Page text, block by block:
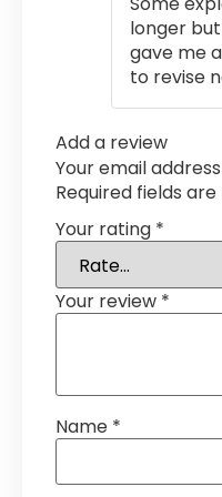
longer
gave me
to revise
Add a review
Your email
Required fields
Your rating *
Your review *
Name *